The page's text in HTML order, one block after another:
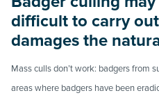
difficult to carry
damages the
Mass culls don’t work: badgers from
areas where badgers have been